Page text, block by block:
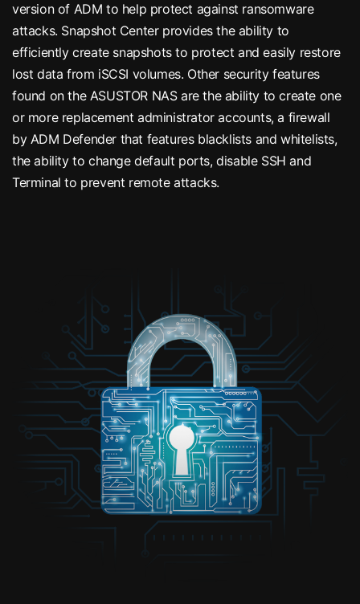
version of ADM to help protect against ransomware
attacks. Snapshot Center provides the ability to
efficiently create snapshots to protect and easily restore
lost data from iSCSI volumes. Other security features
found on the ASUSTOR NAS are the ability to create one
or more replacement administrator accounts, a firewall
by ADM Defender that features blacklists and whitelists,
the ability to change default ports, disable SSH and
Terminal to prevent remote attacks.